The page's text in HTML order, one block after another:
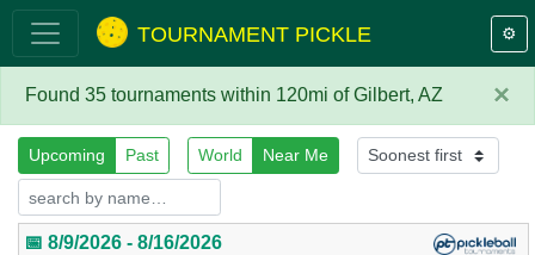
TOURNAMENT PICKLE ⚙️
×
Found 35 tournaments within 120mi of Gilbert, AZ
Upcoming Past World Near Me
📅 8/9/2026 - 8/16/2026